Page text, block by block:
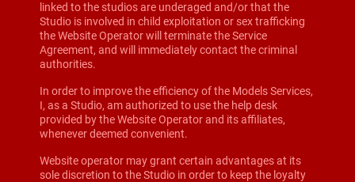
linked to the studios are underaged and/or that the
Studio is involved in child exploitation or sex trafficking
the Website Operator will terminate the Service
Agreement, and will immediately contact the criminal
authorities.
In order to improve the efficiency of the Models Services,
I, as a Studio, am authorized to use the help desk
provided by the Website Operator and its affiliates,
whenever deemed convenient.
Website operator may grant certain advantages at its
sole discretion to the Studio in order to keep the loyalty